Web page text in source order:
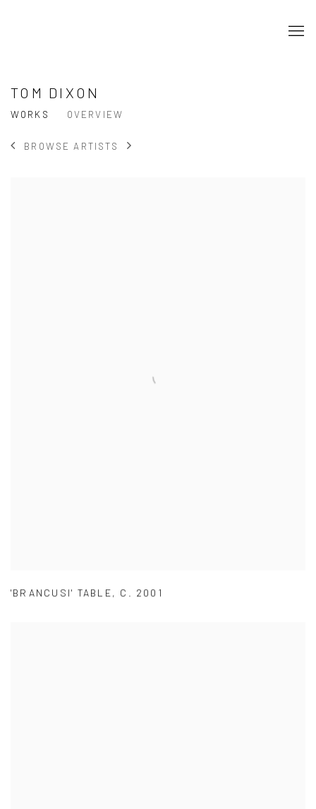
TOM DIXON
WORKS OVERVIEW
BROWSE ARTISTS
'BRANCUSI' TABLE, C. 2001